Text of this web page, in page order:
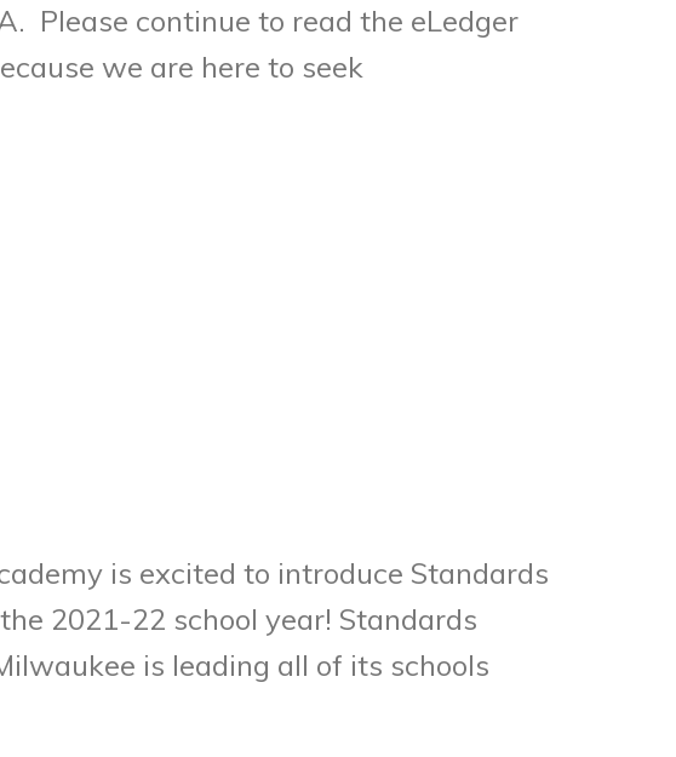
Please continue to read the eLedger
we are here to seek
is excited to introduce Standards
2021-22 school year! Standards
is leading all of its schools